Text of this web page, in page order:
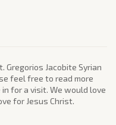
Gregorios Jacobite Syrian
feel free to read more
for a visit. We would love
for Jesus Christ.